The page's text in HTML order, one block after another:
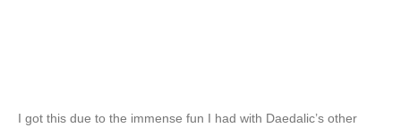
I got this due to the immense fun I had with Daedalic’s other